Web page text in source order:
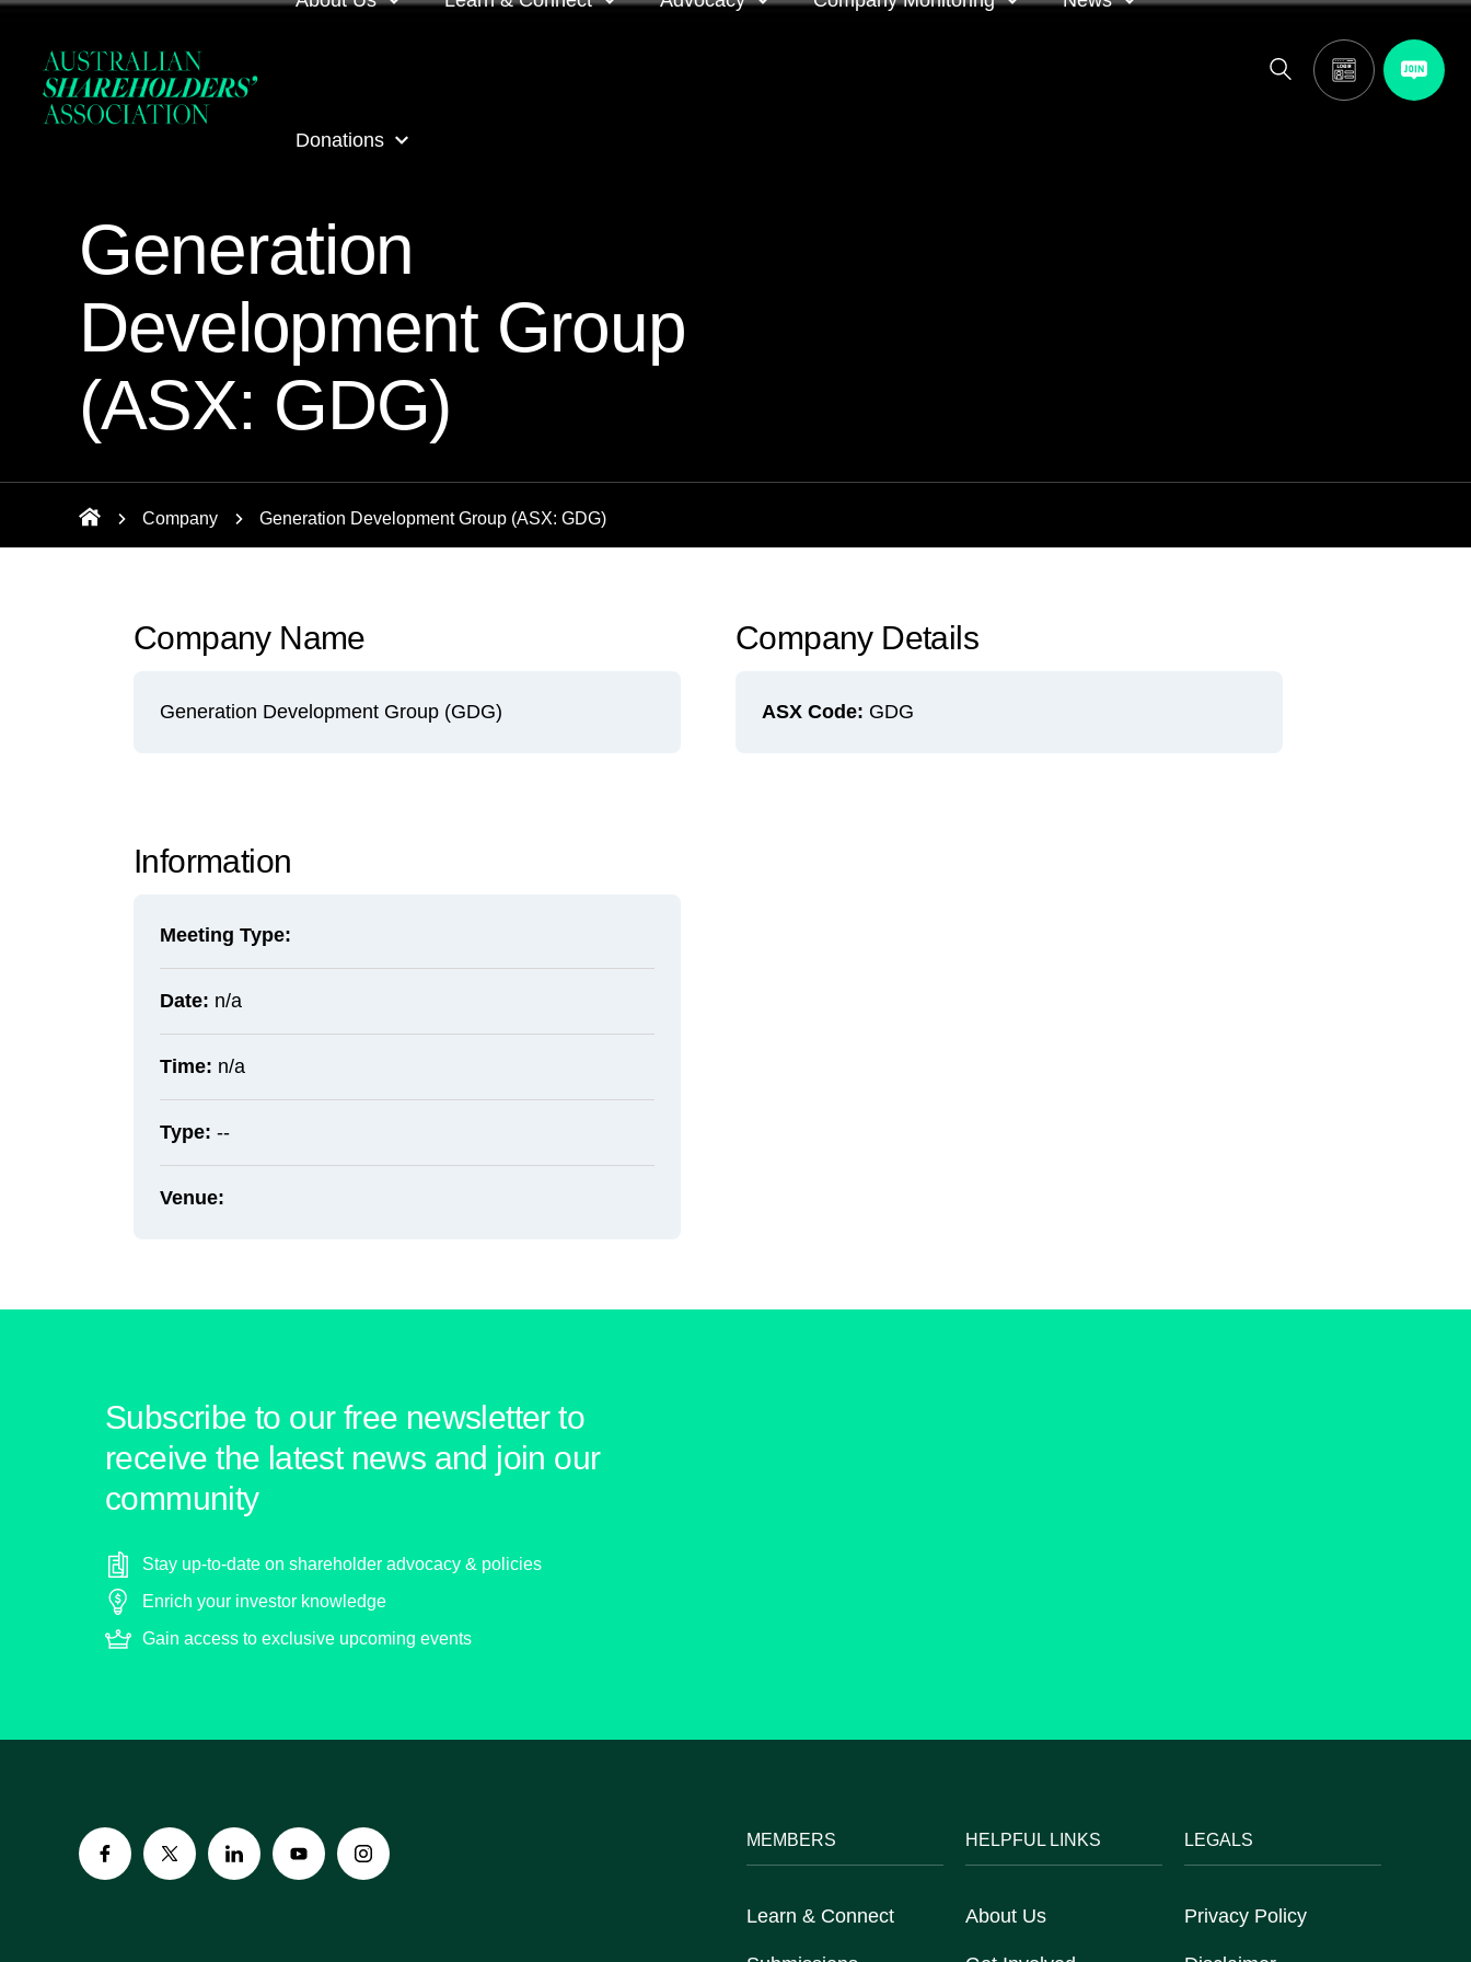
Our corporate partners
Get involved
ASA awards
Contact us
ASA Insights
Donations
ASA Donations
Generation
Development Group
(ASX: GDG)
Company Generation Development Group (ASX: GDG)
Company Name
Generation Development Group (GDG)
Company Details
ASX Code: GDG
Information
Meeting Type:
Date: n/a
Time: n/a
Type: --
Venue:
Subscribe to our free newsletter to
receive the latest news and join our
community
Stay up-to-date on shareholder advocacy & policies
Enrich your investor knowledge
Gain access to exclusive upcoming events
MEMBERS
Learn & Connect
HELPFUL LINKS
About Us
LEGALS
Privacy Policy